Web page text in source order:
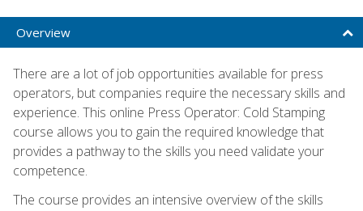
Overview
There are a lot of job opportunities available for press
operators, but companies require the necessary skills and
experience. This online Press Operator: Cold Stamping
course allows you to gain the required knowledge that
provides a pathway to the skills you need validate your
competence.
The course provides an intensive overview of the skills